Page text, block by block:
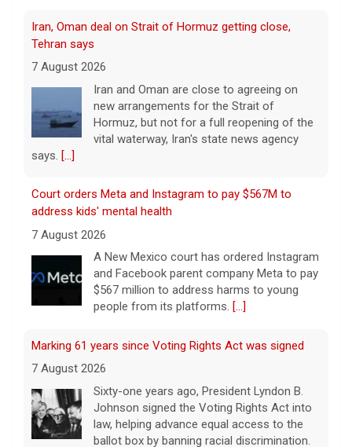
Iran, Oman deal on Strait of Hormuz getting close,
Tehran says
7 August 2026
Iran and Oman are close to agreeing on
new arrangements for the Strait of
Hormuz, but not for a full reopening of the
vital waterway, Iran's state news agency
says. [...]
Court orders Meta and Instagram to pay $567M to
address kids' mental health
7 August 2026
A New Mexico court has ordered Instagram
and Facebook parent company Meta to pay
$567 million to address harms to young
people from its platforms. [...]
Marking 61 years since Voting Rights Act was signed
7 August 2026
Sixty-one years ago, President Lyndon B.
Johnson signed the Voting Rights Act into
law, helping advance equal access to the
ballot box by banning racial discrimination.